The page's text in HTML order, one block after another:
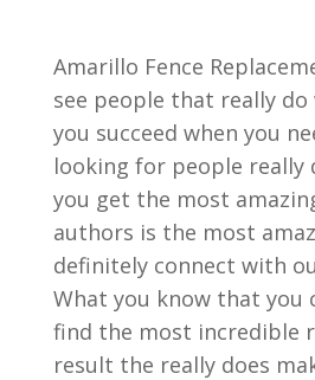
Amarillo Fence
see people that really
you succeed when you
looking for people really
you get the most
authors is the most
definitely connect with
What you know that you
find the most incredible
result the really does